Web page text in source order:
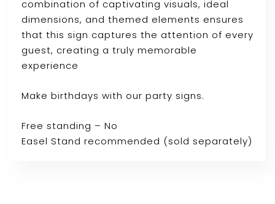
combination of captivating visuals, ideal
dimensions, and themed elements ensures
that this sign captures the attention of every
guest, creating a truly memorable
experience
Make birthdays with our party signs.
Free standing – No
Easel Stand recommended (sold separately)